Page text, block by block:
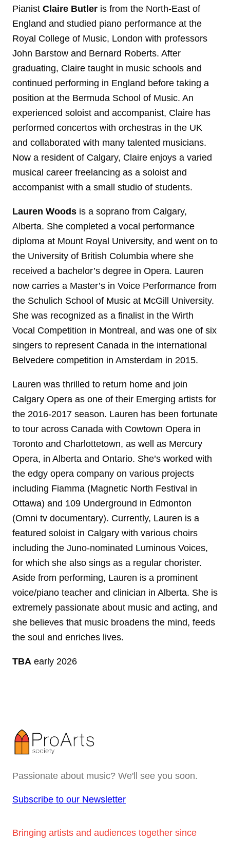
Pianist Claire Butler is from the North-East of
England and studied piano performance at the
Royal College of Music, London with professors
John Barstow and Bernard Roberts. After
graduating, Claire taught in music schools and
continued performing in England before taking a
position at the Bermuda School of Music. An
experienced soloist and accompanist, Claire has
performed concertos with orchestras in the UK
and collaborated with many talented musicians.
Now a resident of Calgary, Claire enjoys a varied
musical career freelancing as a soloist and
accompanist with a small studio of students.
Lauren Woods is a soprano from Calgary,
Alberta. She completed a vocal performance
diploma at Mount Royal University, and went on to
the University of British Columbia where she
received a bachelor’s degree in Opera. Lauren
now carries a Master’s in Voice Performance from
the Schulich School of Music at McGill University.
She was recognized as a finalist in the Wirth
Vocal Competition in Montreal, and was one of six
singers to represent Canada in the international
Belvedere competition in Amsterdam in 2015.
Lauren was thrilled to return home and join
Calgary Opera as one of their Emerging artists for
the 2016-2017 season. Lauren has been fortunate
to tour across Canada with Cowtown Opera in
Toronto and Charlottetown, as well as Mercury
Opera, in Alberta and Ontario. She’s worked with
the edgy opera company on various projects
including Fiamma (Magnetic North Festival in
Ottawa) and 109 Underground in Edmonton
(Omni tv documentary). Currently, Lauren is a
featured soloist in Calgary with various choirs
including the Juno-nominated Luminous Voices,
for which she also sings as a regular chorister.
Aside from performing, Lauren is a prominent
voice/piano teacher and clinician in Alberta. She is
extremely passionate about music and acting, and
she believes that music broadens the mind, feeds
the soul and enriches lives.
TBA early 2026
Passionate about music? We'll see you soon.
Subscribe to our Newsletter
Bringing artists and audiences together since